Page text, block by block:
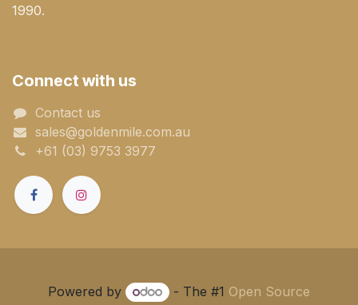
1990.
Connect with us
Contact us
sales@goldenmile.com.a​​​​u
+61 (03) 9753 3977
Powered by - The #1 Open Source